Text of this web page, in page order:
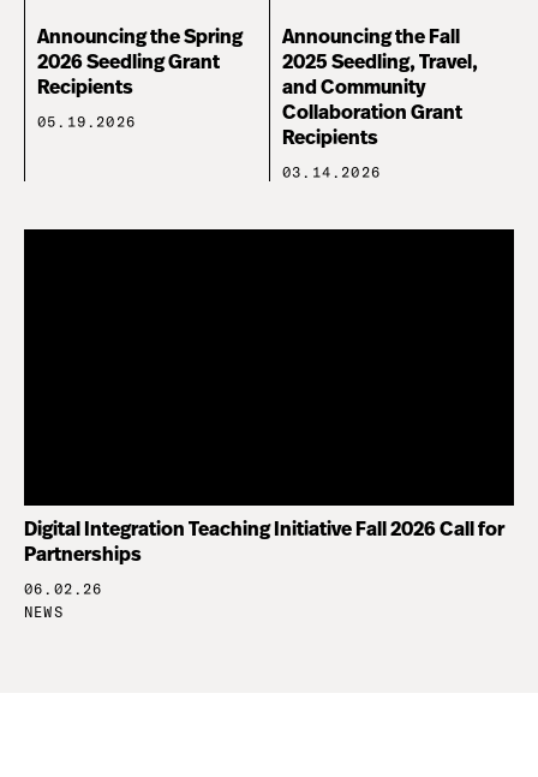
Announcing the Spring
2026 Seedling Grant
Recipients
05.19.2026
Announcing the Fall
2025 Seedling, Travel,
and Community
Collaboration Grant
Recipients
03.14.2026
Digital Integration Teaching Initiative Fall 2026 Call for
Partnerships
06.02.26
NEWS